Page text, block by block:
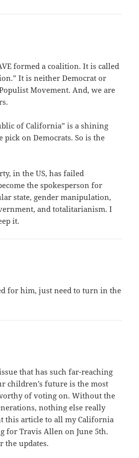
formed a coalition. It is called
It is neither Democrat or
Movement. And, we are
of California” is a shining
pick on Democrats. So is the
in the US, has failed
the spokesperson for
state, gender manipulation,
and totalitarianism. I
it.
for him, just need to turn in the
that has such far-reaching
children’s future is the most
of voting on. Without the
nothing else really
this article to all my California
for Travis Allen on June 5th.
the updates.